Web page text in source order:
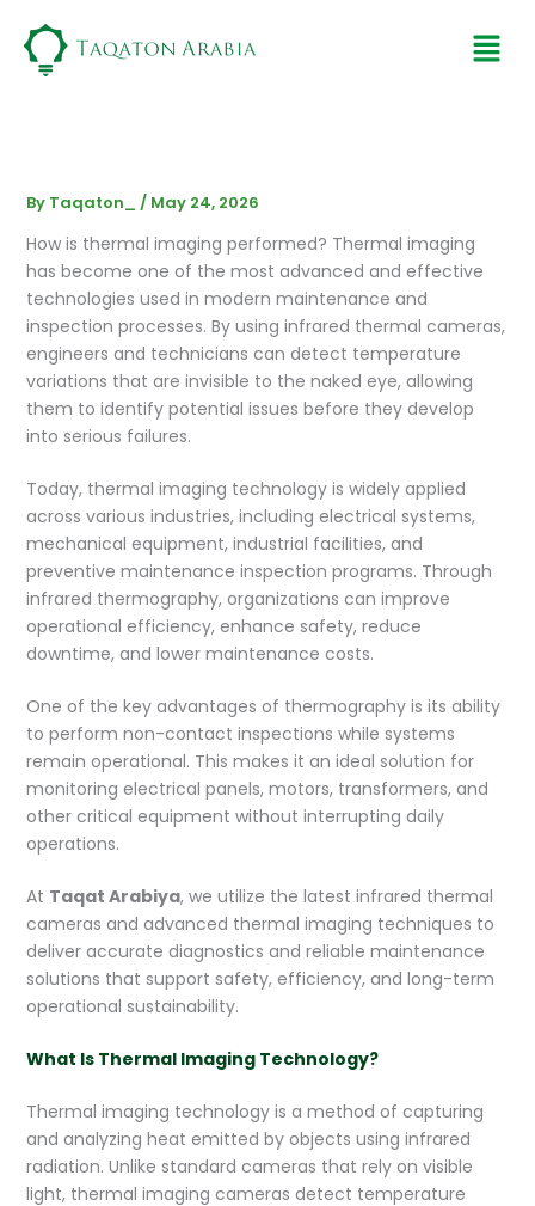
content
By Taqaton_ / May 24, 2026
How is thermal imaging performed? Thermal imaging
has become one of the most advanced and effective
technologies used in modern maintenance and
inspection processes. By using infrared thermal cameras,
engineers and technicians can detect temperature
variations that are invisible to the naked eye, allowing
them to identify potential issues before they develop
into serious failures.
Today, thermal imaging technology is widely applied
across various industries, including electrical systems,
mechanical equipment, industrial facilities, and
preventive maintenance inspection programs. Through
infrared thermography, organizations can improve
operational efficiency, enhance safety, reduce
downtime, and lower maintenance costs.
One of the key advantages of thermography is its ability
to perform non-contact inspections while systems
remain operational. This makes it an ideal solution for
monitoring electrical panels, motors, transformers, and
other critical equipment without interrupting daily
operations.
At Taqat Arabiya, we utilize the latest infrared thermal
cameras and advanced thermal imaging techniques to
deliver accurate diagnostics and reliable maintenance
solutions that support safety, efficiency, and long-term
operational sustainability.
What Is Thermal Imaging Technology?
Thermal imaging technology is a method of capturing
and analyzing heat emitted by objects using infrared
radiation. Unlike standard cameras that rely on visible
light, thermal imaging cameras detect temperature